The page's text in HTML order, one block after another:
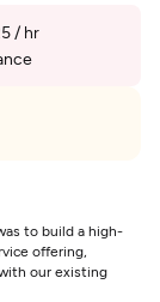
/ hr
to build a high-
offering,
our existing